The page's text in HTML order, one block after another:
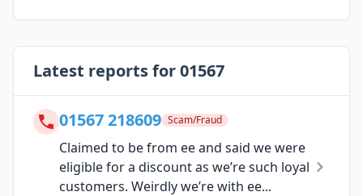
Latest reports for 01567
01567 218609 Scam/Fraud
Claimed to be from ee and said we were
eligible for a discount as we’re such loyal
customers. Weirdly we’re with ee...